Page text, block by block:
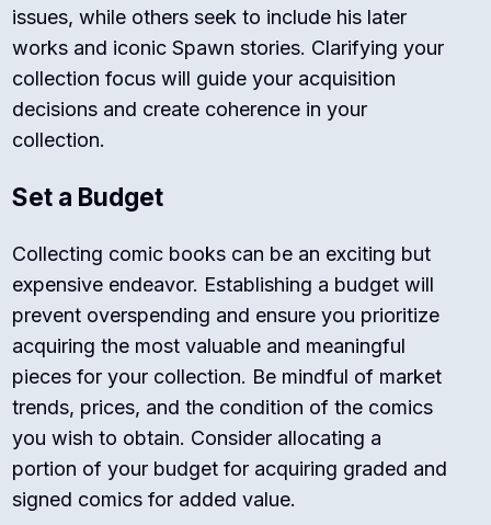
issues, while others seek to include his later
works and iconic Spawn stories. Clarifying your
collection focus will guide your acquisition
decisions and create coherence in your
collection.
Set a Budget
Collecting comic books can be an exciting but
expensive endeavor. Establishing a budget will
prevent overspending and ensure you prioritize
acquiring the most valuable and meaningful
pieces for your collection. Be mindful of market
trends, prices, and the condition of the comics
you wish to obtain. Consider allocating a
portion of your budget for acquiring graded and
signed comics for added value.